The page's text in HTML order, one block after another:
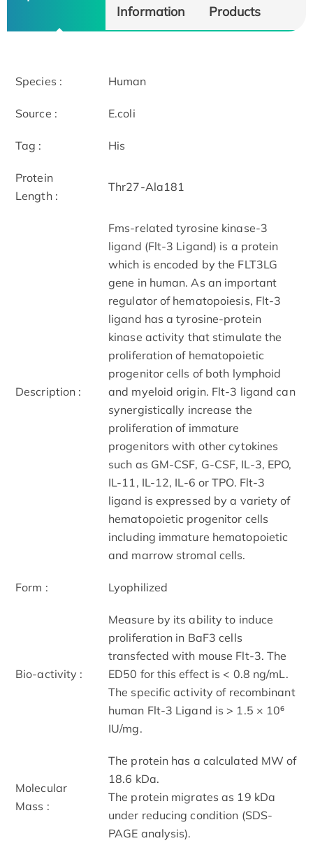
Information
Products
Species : Human
Source : E.coli
Tag : His
Protein
Length :
Thr27-Ala181
Description :
Fms-related tyrosine kinase-3
ligand (Flt-3 Ligand) is a protein
which is encoded by the FLT3LG
gene in human. As an important
regulator of hematopoiesis, Flt-3
ligand has a tyrosine-protein
kinase activity that stimulate the
proliferation of hematopoietic
progenitor cells of both lymphoid
and myeloid origin. Flt-3 ligand can
synergistically increase the
proliferation of immature
progenitors with other cytokines
such as GM-CSF, G-CSF, IL-3, EPO,
IL-11, IL-12, IL-6 or TPO. Flt-3
ligand is expressed by a variety of
hematopoietic progenitor cells
including immature hematopoietic
and marrow stromal cells.
Form : Lyophilized
Bio-activity :
Measure by its ability to induce
proliferation in BaF3 cells
transfected with mouse Flt-3. The
ED50 for this effect is < 0.8 ng/mL.
The specific activity of recombinant
human Flt-3 Ligand is > 1.5 × 10⁶
IU/mg.
Molecular
Mass :
The protein has a calculated MW of
18.6 kDa.
The protein migrates as 19 kDa
under reducing condition (SDS-
PAGE analysis).